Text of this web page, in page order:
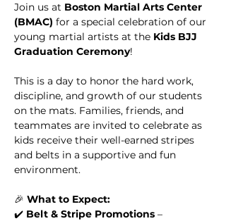
Join us at Boston Martial Arts Center
(BMAC) for a special celebration of our
young martial artists at the Kids BJJ
Graduation Ceremony!
This is a day to honor the hard work,
discipline, and growth of our students
on the mats. Families, friends, and
teammates are invited to celebrate as
kids receive their well-earned stripes
and belts in a supportive and fun
environment.
🎉 What to Expect:
✔️ Belt & Stripe Promotions –